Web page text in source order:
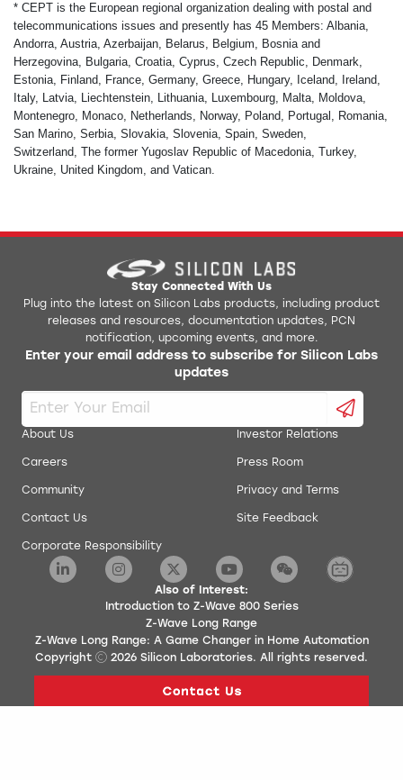
* CEPT is the European regional organization dealing with postal and
telecommunications issues and presently has 45 Members: Albania,
Andorra, Austria, Azerbaijan, Belarus, Belgium, Bosnia and
Herzegovina, Bulgaria, Croatia, Cyprus, Czech Republic, Denmark,
Estonia, Finland, France, Germany, Greece, Hungary, Iceland, Ireland,
Italy, Latvia, Liechtenstein, Lithuania, Luxembourg, Malta, Moldova,
Montenegro, Monaco, Netherlands, Norway, Poland, Portugal, Romania,
San Marino, Serbia, Slovakia, Slovenia, Spain, Sweden,
Switzerland, The former Yugoslav Republic of Macedonia, Turkey,
Ukraine, United Kingdom, and Vatican.
Stay Connected With Us
Plug into the latest on Silicon Labs products, including product
releases and resources, documentation updates, PCN
notification, upcoming events, and more.
Enter your email address to subscribe for Silicon Labs
updates
About Us
Careers
Community
Contact Us
Corporate Responsibility
Investor Relations
Press Room
Privacy and Terms
Site Feedback
Also of Interest:
Introduction to Z-Wave 800 Series
Z-Wave Long Range
Z-Wave Long Range: A Game Changer in Home Automation
Copyright
2026 Silicon Laboratories. All rights reserved.